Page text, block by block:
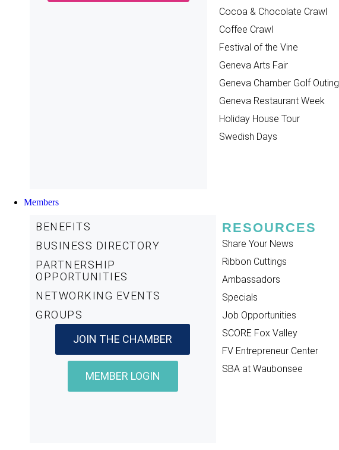
Cocoa & Chocolate Crawl
Coffee Crawl
Festival of the Vine
Geneva Arts Fair
Geneva Chamber Golf Outing
Geneva Restaurant Week
Holiday House Tour
Swedish Days
Members
BENEFITS
BUSINESS DIRECTORY
PARTNERSHIP
OPPORTUNITIES
NETWORKING EVENTS
GROUPS
JOIN THE CHAMBER
MEMBER LOGIN
RESOURCES
Share Your News
Ribbon Cuttings
Ambassadors
Specials
Job Opportunities
SCORE Fox Valley
FV Entrepreneur Center
SBA at Waubonsee